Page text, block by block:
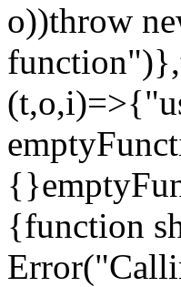
o))throw
{function